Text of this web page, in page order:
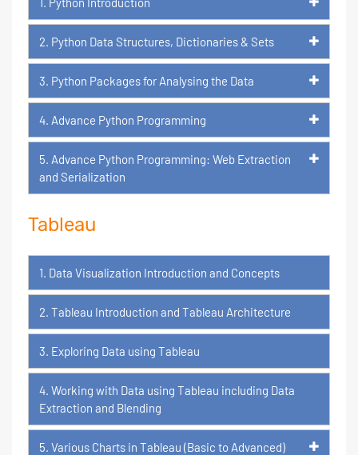
2. Python Data Structures, Dictionaries & Sets
3. Python Packages for Analysing the Data
4. Advance Python Programming
5. Advance Python Programming: Web Extraction
and Serialization
Tableau
1. Data Visualization Introduction and Concepts
2. Tableau Introduction and Tableau Architecture
3. Exploring Data using Tableau
4. Working with Data using Tableau including Data
Extraction and Blending
5. Various Charts in Tableau (Basic to Advanced)